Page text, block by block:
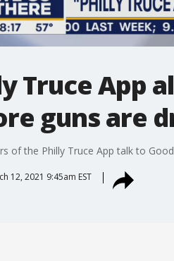
Truce App
guns are
of the Philly Truce App talk to
12, 2021 9:45am EST